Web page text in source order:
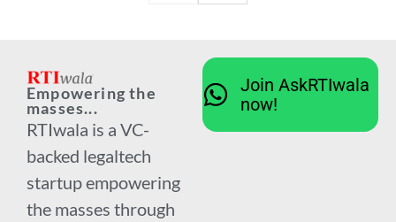
Empowering the
masses...
RTIwala is a VC-
backed legaltech
startup empowering
the masses through
Join AskRTIwala
now!